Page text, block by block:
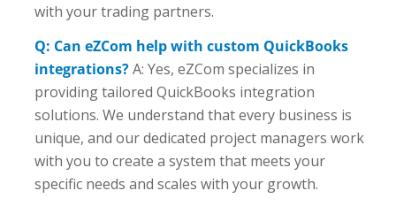
with your trading partners.
Q: Can eZCom help with custom QuickBooks
integrations?A: Yes, eZCom specializes in
providing tailored QuickBooks integration
solutions. We understand that every business is
unique, and our dedicated project managers work
with you to create a system that meets your
specific needs and scales with your growth.